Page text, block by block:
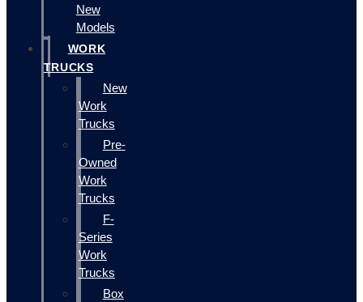
New
Models
WORK
TRUCKS
New
Work
Trucks
Pre-
Owned
Work
Trucks
F-
Series
Work
Trucks
Box